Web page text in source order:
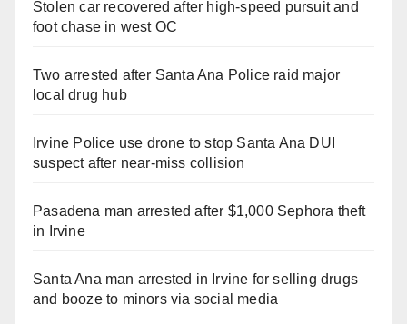
Stolen car recovered after high-speed pursuit and
foot chase in west OC
Two arrested after Santa Ana Police raid major
local drug hub
Irvine Police use drone to stop Santa Ana DUI
suspect after near-miss collision
Pasadena man arrested after $1,000 Sephora theft
in Irvine
Santa Ana man arrested in Irvine for selling drugs
and booze to minors via social media